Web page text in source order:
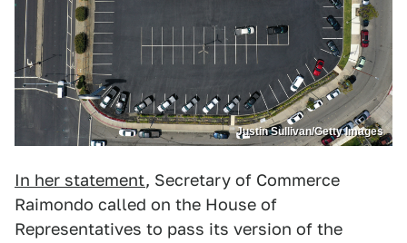
Justin Sullivan/Getty Images
In her statement, Secretary of Commerce
Raimondo called on the House of
Representatives to pass its version of the